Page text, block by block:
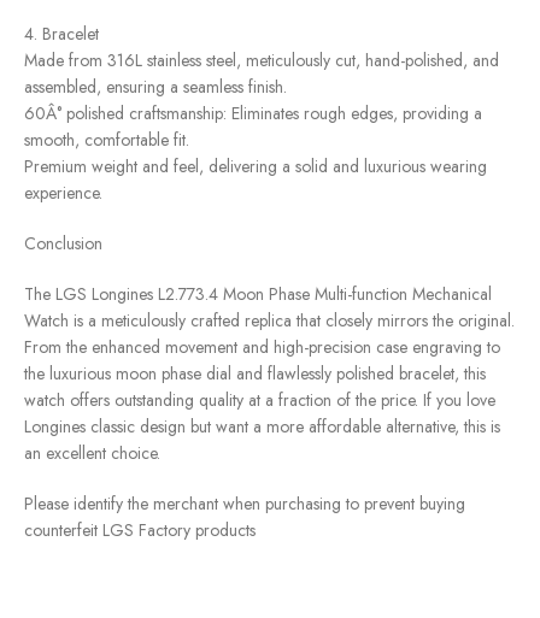
4. Bracelet
Made from 316L stainless steel, meticulously cut, hand-polished, and
assembled, ensuring a seamless finish.
60Â° polished craftsmanship: Eliminates rough edges, providing a
smooth, comfortable fit.
Premium weight and feel, delivering a solid and luxurious wearing
experience.
Conclusion
The LGS Longines L2.773.4 Moon Phase Multi-function Mechanical
Watch is a meticulously crafted replica that closely mirrors the original.
From the enhanced movement and high-precision case engraving to
the luxurious moon phase dial and flawlessly polished bracelet, this
watch offers outstanding quality at a fraction of the price. If you love
Longines classic design but want a more affordable alternative, this is
an excellent choice.
Please identify the merchant when purchasing to prevent buying
counterfeit LGS Factory products